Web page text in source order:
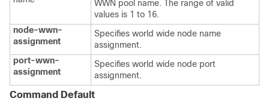
WWN pool name. The range of valid
values is 1 to 16.
node-wwn-
assignment
Specifies world wide node name
assignment.
port-wwn-
assignment
Specifies world wide node port
assignment.
Command Default